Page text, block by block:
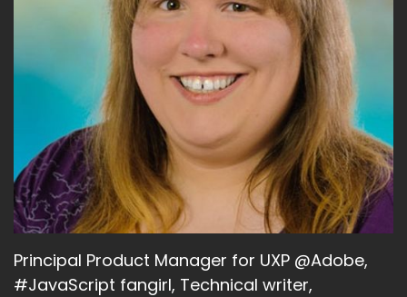
Principal Product Manager for UXP @Adobe,
#JavaScript fangirl, Technical writer,